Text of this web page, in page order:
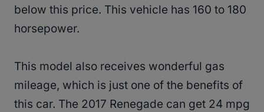
below this price. This vehicle has 160 to 180
horsepower.
This model also receives wonderful gas
mileage, which is just one of the benefits of
this car. The 2017 Renegade can get 24 mpg